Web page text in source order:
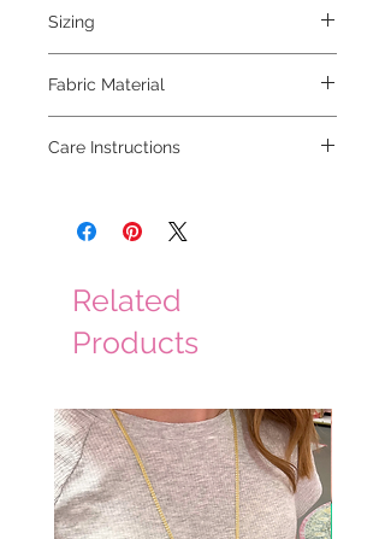
Sizing
Fabric Material
Care Instructions
Related
Products